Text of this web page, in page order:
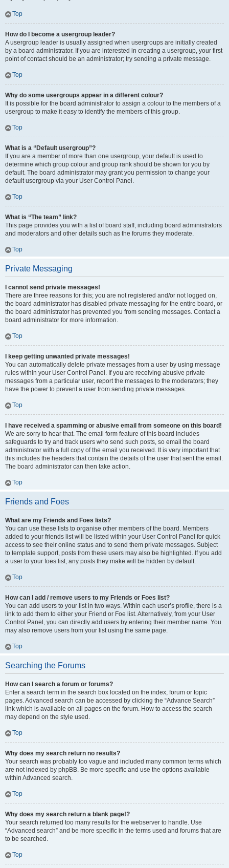
Top
How do I become a usergroup leader?
A usergroup leader is usually assigned when usergroups are initially created
by a board administrator. If you are interested in creating a usergroup, your first
point of contact should be an administrator; try sending a private message.
Top
Why do some usergroups appear in a different colour?
It is possible for the board administrator to assign a colour to the members of a
usergroup to make it easy to identify the members of this group.
Top
What is a “Default usergroup”?
If you are a member of more than one usergroup, your default is used to
determine which group colour and group rank should be shown for you by
default. The board administrator may grant you permission to change your
default usergroup via your User Control Panel.
Top
What is “The team” link?
This page provides you with a list of board staff, including board administrators
and moderators and other details such as the forums they moderate.
Top
Private Messaging
I cannot send private messages!
There are three reasons for this; you are not registered and/or not logged on,
the board administrator has disabled private messaging for the entire board, or
the board administrator has prevented you from sending messages. Contact a
board administrator for more information.
Top
I keep getting unwanted private messages!
You can automatically delete private messages from a user by using message
rules within your User Control Panel. If you are receiving abusive private
messages from a particular user, report the messages to the moderators; they
have the power to prevent a user from sending private messages.
Top
I have received a spamming or abusive email from someone on this board!
We are sorry to hear that. The email form feature of this board includes
safeguards to try and track users who send such posts, so email the board
administrator with a full copy of the email you received. It is very important that
this includes the headers that contain the details of the user that sent the email.
The board administrator can then take action.
Top
Friends and Foes
What are my Friends and Foes lists?
You can use these lists to organise other members of the board. Members
added to your friends list will be listed within your User Control Panel for quick
access to see their online status and to send them private messages. Subject
to template support, posts from these users may also be highlighted. If you add
a user to your foes list, any posts they make will be hidden by default.
Top
How can I add / remove users to my Friends or Foes list?
You can add users to your list in two ways. Within each user’s profile, there is a
link to add them to either your Friend or Foe list. Alternatively, from your User
Control Panel, you can directly add users by entering their member name. You
may also remove users from your list using the same page.
Top
Searching the Forums
How can I search a forum or forums?
Enter a search term in the search box located on the index, forum or topic
pages. Advanced search can be accessed by clicking the “Advance Search”
link which is available on all pages on the forum. How to access the search
may depend on the style used.
Top
Why does my search return no results?
Your search was probably too vague and included many common terms which
are not indexed by phpBB. Be more specific and use the options available
within Advanced search.
Top
Why does my search return a blank page!?
Your search returned too many results for the webserver to handle. Use
“Advanced search” and be more specific in the terms used and forums that are
to be searched.
Top